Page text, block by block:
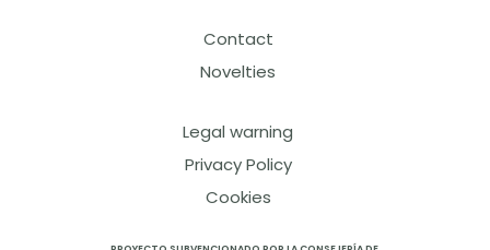
Contact
Novelties
Legal warning
Privacy Policy
Cookies